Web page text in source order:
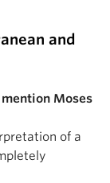
and
Moses
of a